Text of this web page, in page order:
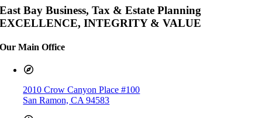
East Bay Business, Tax & Estate Planning
EXCELLENCE, INTEGRITY & VALUE
Our Main Office
2010 Crow Canyon Place #100
San Ramon, CA 94583